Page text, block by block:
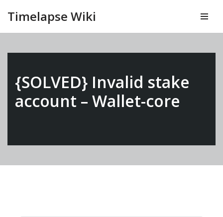
contenuto
Timelapse Wiki
{SOLVED} Invalid stake
account – Wallet-core